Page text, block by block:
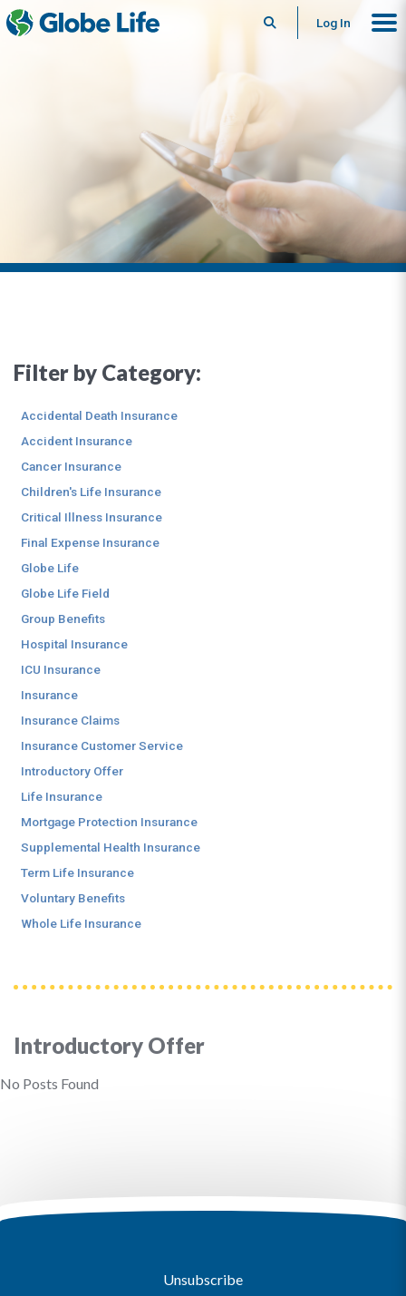
SearchLog In
Introductory Offer
No Posts Found
Filter by Category:
Accidental Death Insurance
Accident Insurance
Cancer Insurance
Children's Life Insurance
Critical Illness Insurance
Final Expense Insurance
Globe Life
Globe Life Field
Group Benefits
Hospital Insurance
ICU Insurance
Insurance
Insurance Claims
Insurance Customer Service
Introductory Offer
Life Insurance
Mortgage Protection Insurance
Supplemental Health Insurance
Term Life Insurance
Voluntary Benefits
Whole Life Insurance
Unsubscribe